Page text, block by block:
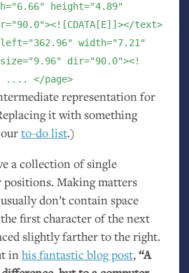
height="4.89"
text>
width="7.21"
dir="90.0"><!
.... </page>
representation for
it with something
to-do list.)
a collection of single
positions. Making matters
don’t contain space
first character of the next
slightly farther to the right.
inhis fantastic blog post,“A